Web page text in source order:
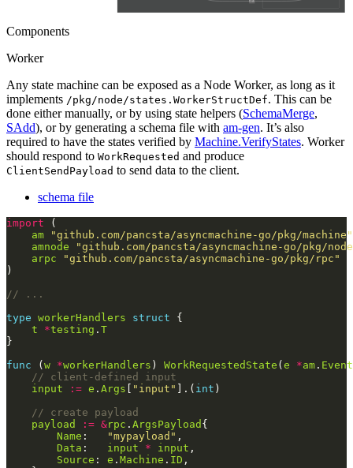
Components
Worker
Any state machine can be exposed as a Node Worker, as long as it
implements /pkg/node/states.WorkerStructDef. This can be
done either manually, or by using state helpers (SchemaMerge,
SAdd), or by generating a schema file with am-gen. It’s also
required to have the states verified by Machine.VerifyStates. Worker
should respond to WorkRequested and produce
ClientSendPayload to send data to the client.
schema file
import
am
"github.com/pancsta/asyncmachine-go/pkg/machine"
amnode
"github.com/pancsta/asyncmachine-go/pkg/
arpc
"github.com/pancsta/asyncmachine-go/pkg/rpc"
// ...
type workerHandlers struct
t
*testing . T
func ( w *workerHandlers ) WorkRequestedState ( e *am . Event
// client-defined input
input
:= e . Args "input" ].( int
// create payload
payload
:= &rpc . ArgsPayload
Name : "mypayload"
Data : input * input
Source : e . Machine . ID